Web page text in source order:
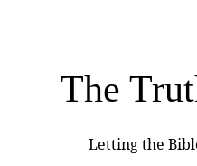
The
Letting the